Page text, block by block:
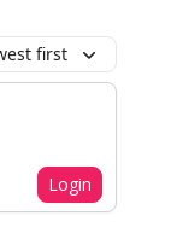
first
Login